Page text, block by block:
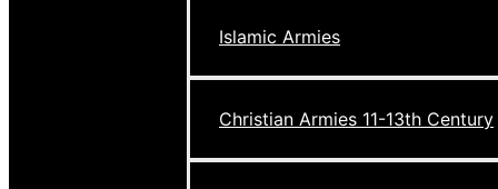
Islamic Armies
Christian Armies 11-13th Century